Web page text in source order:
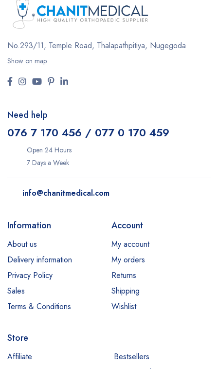
No.293/11, Temple Road, Thalapathpitiya, Nugegoda
Show on map
Need help
076 7 170 456 / 077 0 170 459
Open 24 Hours
7 Days a Week
info@chanitmedical.com
Information
About us
Delivery information
Privacy Policy
Sales
Terms & Conditions
Account
My account
My orders
Returns
Shipping
Wishlist
Store
Affiliate
Bestsellers